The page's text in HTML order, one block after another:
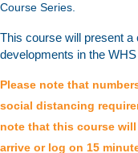
Course Series.
This course will present a
developments in the
Please note that
social distancing
note that this course
arrive or log on 15